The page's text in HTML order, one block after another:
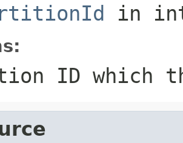
in
ID which